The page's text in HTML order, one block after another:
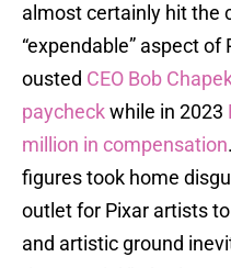
almost certainly hit the
“expendable” aspect of
ousted CEO Bob
paycheckwhile in 2023
million in compensation
figures took home
outlet for Pixar artists
and artistic ground